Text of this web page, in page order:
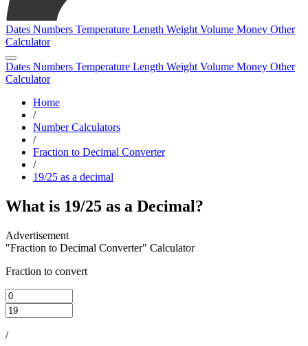
Dates Numbers Temperature Length Weight Volume Money Other
Calculator
Dates Numbers Temperature Length Weight Volume Money Other
Calculator
Home
/
Number Calculators
/
Fraction to Decimal Converter
/
19/25 as a decimal
What is 19/25 as a Decimal?
"Fraction to Decimal Converter" Calculator
Fraction to convert
/